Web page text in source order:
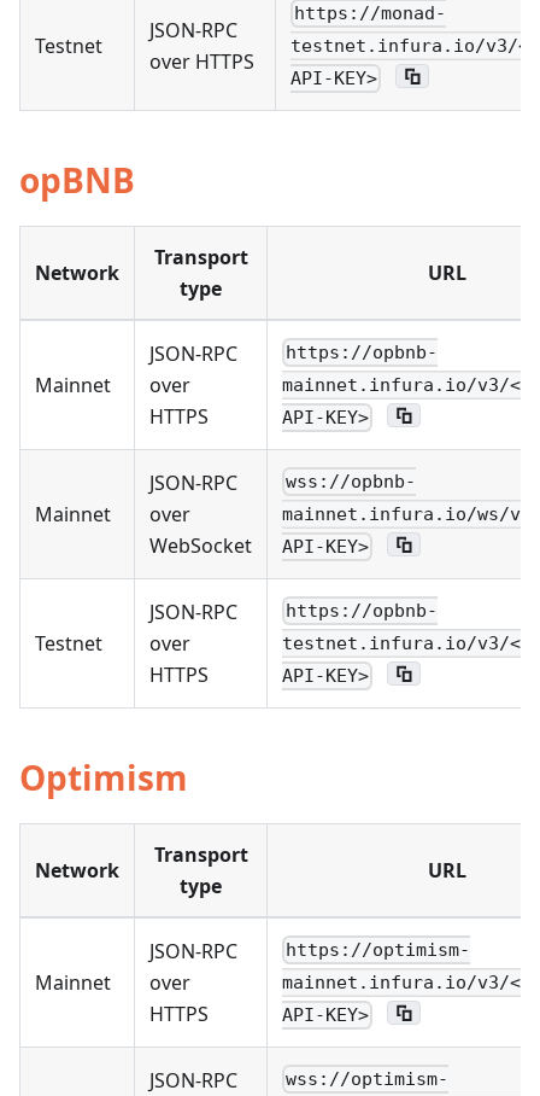
Testnet
JSON-RPC
over HTTPS
https://monad-
testnet.infura.io/v3/
API-KEY>
opBNB
Network
Transport
type
URL
Mainnet
JSON-RPC
over
HTTPS
https://opbnb-
mainnet.infura.io/v3/
API-KEY>
Mainnet
JSON-RPC
over
WebSocket
wss://opbnb-
mainnet.infura.io/ws/v3/
API-KEY>
Testnet
JSON-RPC
over
HTTPS
https://opbnb-
testnet.infura.io/v3/
API-KEY>
Optimism
Network
Transport
type
URL
Mainnet
JSON-RPC
over
HTTPS
https://optimism-
mainnet.infura.io/v3/
API-KEY>
JSON-RPC
wss://optimism-